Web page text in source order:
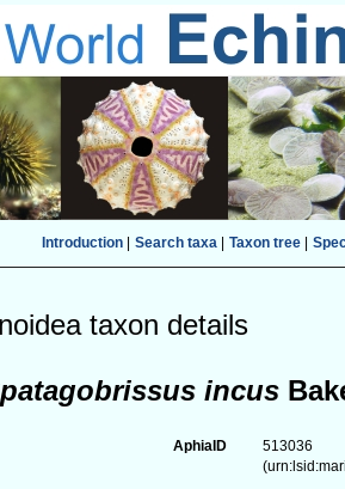
Introduction| Search taxa| Taxon tree|
taxon details
incus
AphiaID
513036